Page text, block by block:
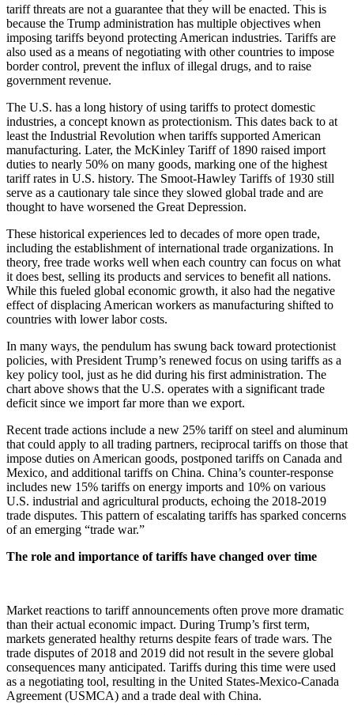
tariff threats are not a guarantee that they will be enacted. This is
because the Trump administration has multiple objectives when
imposing tariffs beyond protecting American industries. Tariffs are
also used as a means of negotiating with other countries to impose
border control, prevent the influx of illegal drugs, and to raise
government revenue.
The U.S. has a long history of using tariffs to protect domestic
industries, a concept known as protectionism. This dates back to at
least the Industrial Revolution when tariffs supported American
manufacturing. Later, the McKinley Tariff of 1890 raised import
duties to nearly 50% on many goods, marking one of the highest
tariff rates in U.S. history. The Smoot-Hawley Tariffs of 1930 still
serve as a cautionary tale since they slowed global trade and are
thought to have worsened the Great Depression.
These historical experiences led to decades of more open trade,
including the establishment of international trade organizations. In
theory, free trade works well when each country can focus on what
it does best, selling its products and services to benefit all nations.
While this fueled global economic growth, it also had the negative
effect of displacing American workers as manufacturing shifted to
countries with lower labor costs.
In many ways, the pendulum has swung back toward protectionist
policies, with President Trump’s renewed focus on using tariffs as a
key policy tool, just as he did during his first administration. The
chart above shows that the U.S. operates with a significant trade
deficit since we import far more than we export.
Recent trade actions include a new 25% tariff on steel and aluminum
that could apply to all trading partners, reciprocal tariffs on those that
impose duties on American goods, postponed tariffs on Canada and
Mexico, and additional tariffs on China. China’s counter-response
includes new 15% tariffs on energy imports and 10% on various
U.S. industrial and agricultural products, echoing the 2018-2019
trade disputes. This pattern of escalating tariffs has sparked concerns
of an emerging “trade war.”
The role and importance of tariffs have changed over time
Market reactions to tariff announcements often prove more dramatic
than their actual economic impact. During Trump’s first term,
markets generated healthy returns despite fears of trade wars. The
trade disputes of 2018 and 2019 did not result in the severe global
consequences many anticipated. Tariffs during this time were used
as a negotiating tool, resulting in the United States-Mexico-Canada
Agreement (USMCA) and a trade deal with China.